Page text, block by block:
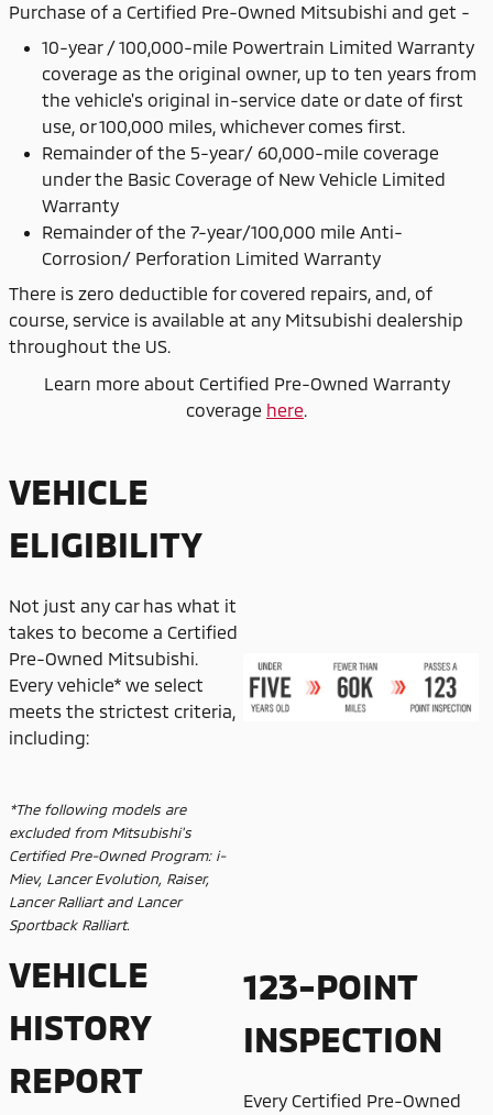
Purchase of a Certified Pre-Owned Mitsubishi and get -
10-year / 100,000-mile Powertrain Limited Warranty
coverage as the original owner, up to ten years from
the vehicle's original in-service date or date of first
use, or 100,000 miles, whichever comes first.
Remainder of the 5-year/ 60,000-mile coverage
under the Basic Coverage of New Vehicle Limited
Warranty
Remainder of the 7-year/100,000 mile Anti-
Corrosion/ Perforation Limited Warranty
There is zero deductible for covered repairs, and, of
course, service is available at any Mitsubishi dealership
throughout the US.
Learn more about Certified Pre-Owned Warranty
coverage here.
VEHICLE
ELIGIBILITY
Not just any car has what it
takes to become a Certified
Pre-Owned Mitsubishi.
Every vehicle* we select
meets the strictest criteria,
including:
*The following models are
excluded from Mitsubishi's
Certified Pre-Owned Program: i-
Miev, Lancer Evolution, Raiser,
Lancer Ralliart and Lancer
Sportback Ralliart.
VEHICLE
HISTORY
REPORT
123-POINT
INSPECTION
Every Certified Pre-Owned